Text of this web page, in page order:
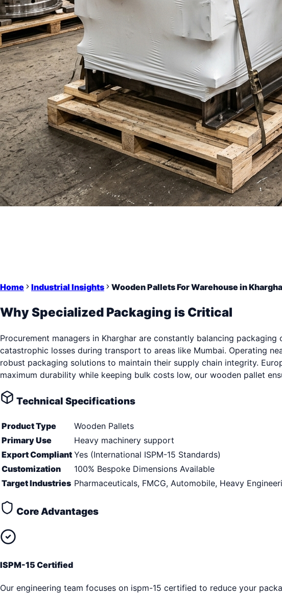
Home Industrial Insights Wooden Pallets For Warehouse in
Why Specialized Packaging is Critical
Procurement managers in Kharghar are constantly balancing
catastrophic losses during transport to areas like Mumbai. Operating
robust packaging solutions to maintain their supply chain integrity.
maximum durability while keeping bulk costs low, our wooden pallet
Technical Specifications
Product Type
Wooden Pallets
Primary Use
Heavy machinery support
Export Compliant Yes (International ISPM-15 Standards)
Customization
100% Bespoke Dimensions Available
Target Industries Pharmaceuticals, FMCG, Automobile, Heavy
Core Advantages
ISPM-15 Certified
Our engineering team focuses on ispm-15 certified to reduce your